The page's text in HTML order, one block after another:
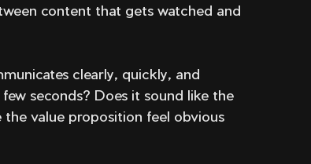
content that gets watched and
clearly, quickly, and
seconds? Does it sound like the
value proposition feel obvious